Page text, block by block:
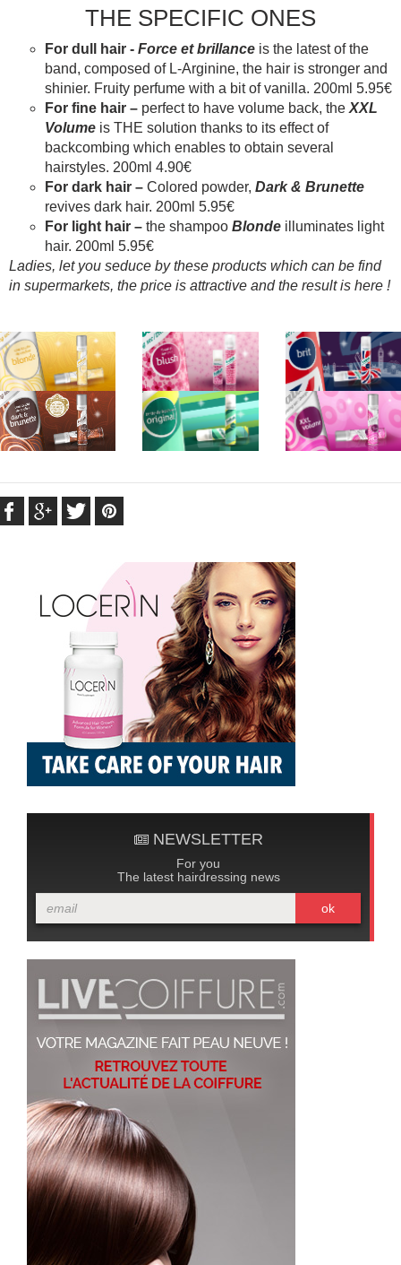
THE SPECIFIC ONES
For dull hair - Force et brillance is the latest of the
band, composed of L-Arginine, the hair is stronger and
shinier. Fruity perfume with a bit of vanilla. 200ml 5.95€
For fine hair – perfect to have volume back, the XXL
Volume is THE solution thanks to its effect of
backcombing which enables to obtain several
hairstyles. 200ml 4.90€
For dark hair – Colored powder, Dark & Brunette
revives dark hair. 200ml 5.95€
For light hair – the shampoo Blonde illuminates light
hair. 200ml 5.95€
Ladies, let you seduce by these products which can be find
in supermarkets, the price is attractive and the result is here !
NEWSLETTER
For you
The latest hairdressing news
ok